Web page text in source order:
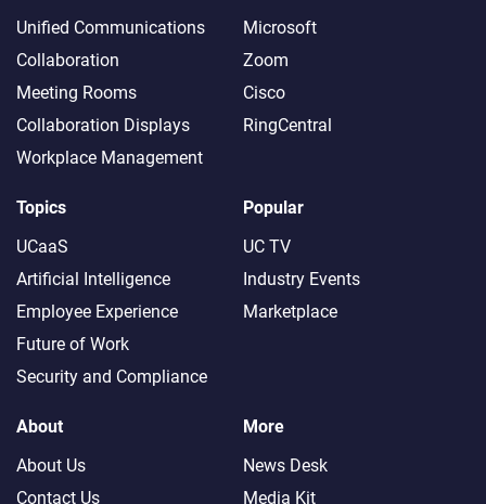
Unified Communications
Collaboration
Meeting Rooms
Collaboration Displays
Workplace Management
Microsoft
Zoom
Cisco
RingCentral
Topics
UCaaS
Artificial Intelligence
Employee Experience
Future of Work
Security and Compliance
Popular
UC TV
Industry Events
Marketplace
About
About Us
Contact Us
More
News Desk
Media Kit